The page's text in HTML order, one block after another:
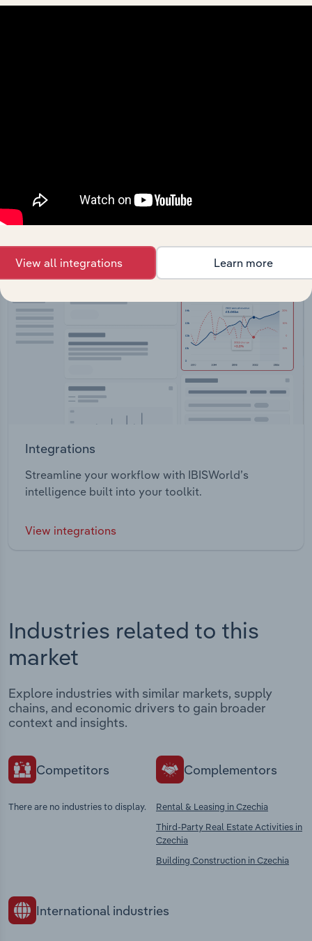
View API documentation
Integrations
Streamline your workflow with IBISWorld’s
intelligence built into your toolkit.
View integrations
Industries related to this
market
Explore industries with similar markets, supply
chains, and economic drivers to gain broader
context and insights.
Competitors
There are no industries to display.
Complementors
Rental & Leasing in Czechia
Third-Party Real Estate Activities in
Czechia
Building Construction in Czechia
International industries
View all integrations Learn more